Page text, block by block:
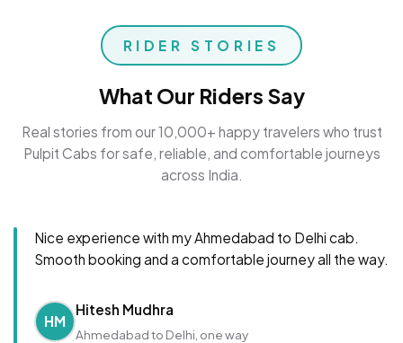
RIDER STORIES
What Our Riders Say
Real stories from our 10,000+ happy travelers who trust
Pulpit Cabs for safe, reliable, and comfortable journeys
across India.
Nice experience with my Ahmedabad to Delhi cab.
Smooth booking and a comfortable journey all the way.
HM
Hitesh Mudhra
Ahmedabad to Delhi, one way